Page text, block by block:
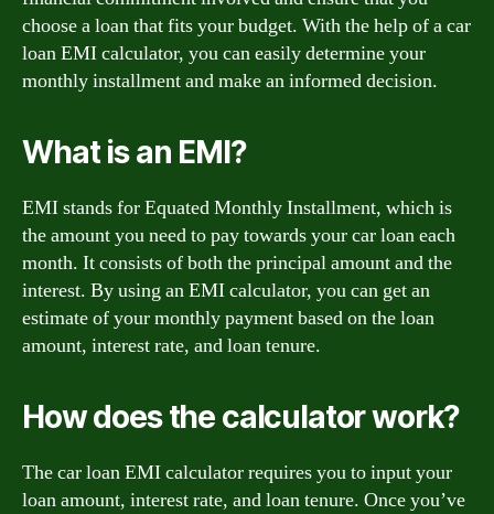
choose a loan that fits your budget. With the help of a car
loan EMI calculator, you can easily determine your
monthly installment and make an informed decision.
What is an EMI?
EMI stands for Equated Monthly Installment, which is
the amount you need to pay towards your car loan each
month. It consists of both the principal amount and the
interest. By using an EMI calculator, you can get an
estimate of your monthly payment based on the loan
amount, interest rate, and loan tenure.
How does the calculator work?
The car loan EMI calculator requires you to input your
loan amount, interest rate, and loan tenure. Once you’ve